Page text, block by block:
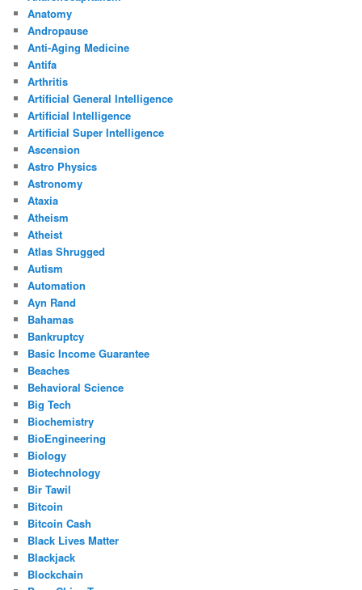
Anatomy
Andropause
Anti-Aging Medicine
Antifa
Arthritis
Artificial General Intelligence
Artificial Intelligence
Artificial Super Intelligence
Ascension
Astro Physics
Astronomy
Ataxia
Atheism
Atheist
Atlas Shrugged
Autism
Automation
Ayn Rand
Bahamas
Bankruptcy
Basic Income Guarantee
Beaches
Behavioral Science
Big Tech
Biochemistry
BioEngineering
Biology
Biotechnology
Bir Tawil
Bitcoin
Bitcoin Cash
Black Lives Matter
Blackjack
Blockchain